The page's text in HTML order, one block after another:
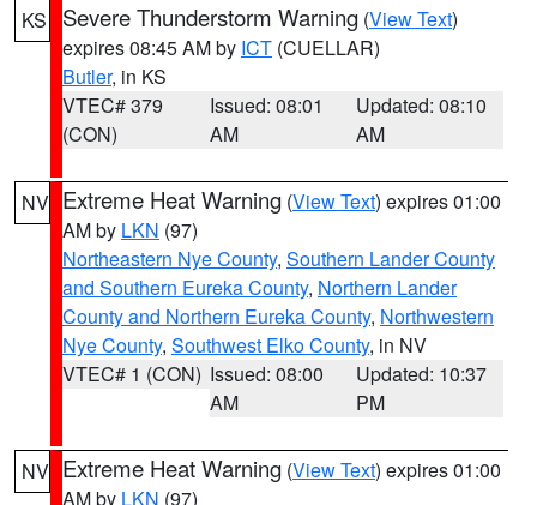
KS Severe Thunderstorm Warning (View Text)
expires 08:45 AM by ICT (CUELLAR)
Butler, in KS
VTEC# 379
(CON)
Issued: 08:01
AM
Updated: 08:10
AM
NV Extreme Heat Warning (View Text) expires 01:00
AM by LKN (97)
Northeastern Nye County, Southern Lander County
and Southern Eureka County, Northern Lander
County and Northern Eureka County, Northwestern
Nye County, Southwest Elko County, in NV
VTEC# 1 (CON) Issued: 08:00
AM
Updated: 10:37
PM
NV Extreme Heat Warning (View Text) expires 01:00
AM by LKN (97)